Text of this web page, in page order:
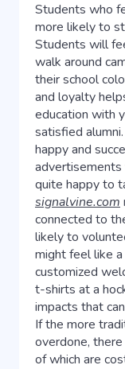
Students who
more likely to
Students will
walk around
their school
and loyalty
education with
satisfied
happy and
advertisements
quite happy to
signalvine.com
connected to
likely to
might feel like
customized
t-shirts at a
impacts that
If the more
overdone,
of which are